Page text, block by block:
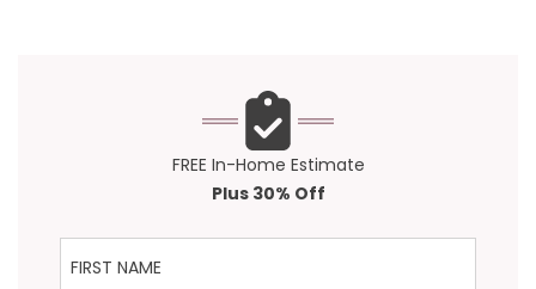
FREE In-Home Estimate
Plus 30% Off
First Name